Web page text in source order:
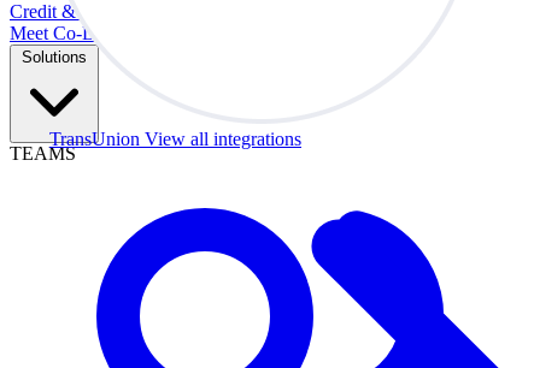
TransUnion View all integrations
Credit & Trade At Your Desk.
Meet Co-Driver
Solutions
TEAMS